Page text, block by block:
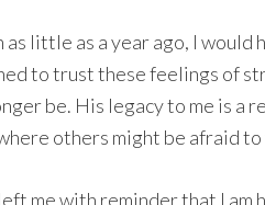
as little as a year ago, I
to trust these feelings of
be. His legacy to me is a
others might be afraid
me with reminder that I am